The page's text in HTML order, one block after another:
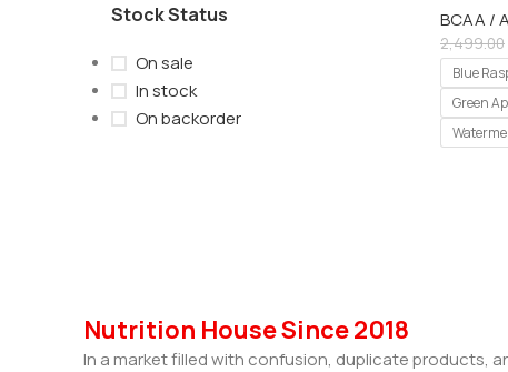
Stock Status
On sale
In stock
On backorder
BCAA /
2,499.00
Blue
Green
Nutrition House Since 2018
In a market filled with confusion, duplicate products,